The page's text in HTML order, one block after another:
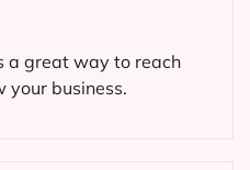
a great way to reach
your business.